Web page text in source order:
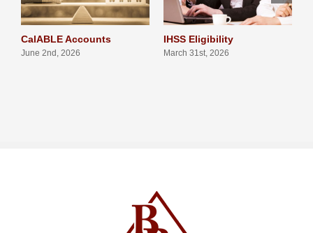
CalABLE Accounts
June 2nd, 2026
IHSS Eligibility
March 31st, 2026